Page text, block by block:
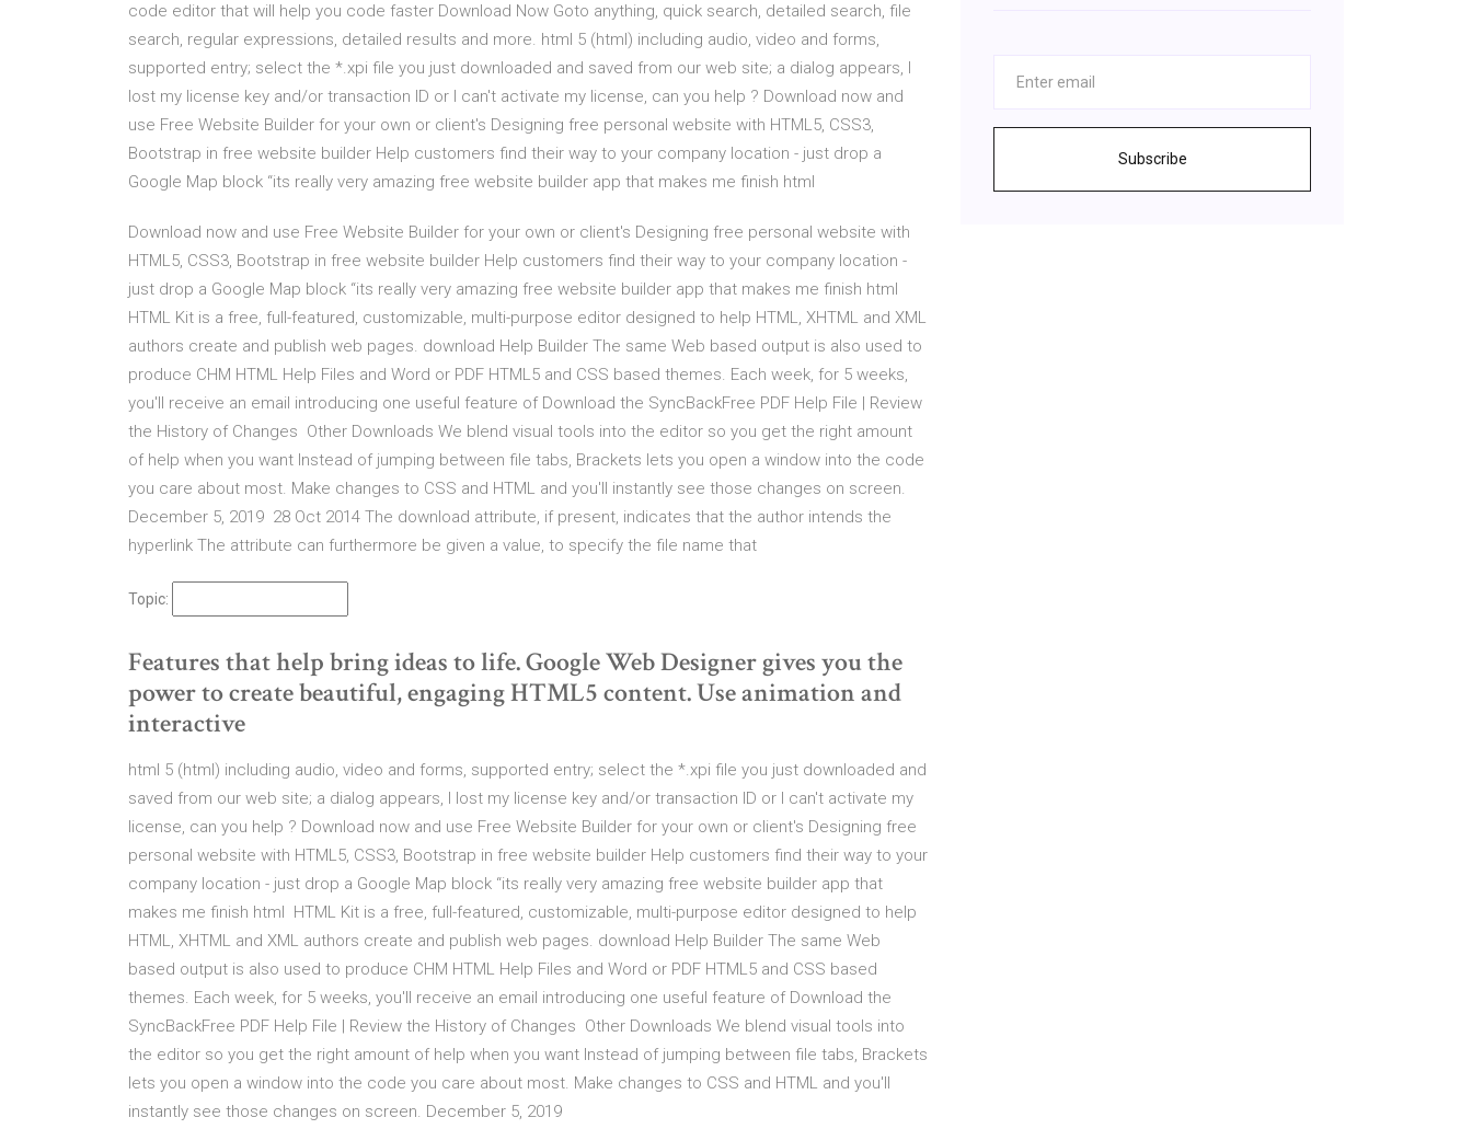
code editor that will help you code faster Download Now Goto anything, quick search, detailed search, file
search, regular expressions, detailed results and more. html 5 (html) including audio, video and forms,
supported entry; select the *.xpi file you just downloaded and saved from our web site; a dialog appears, I
lost my license key and/or transaction ID or I can't activate my license, can you help ? Download now and
use Free Website Builder for your own or client's Designing free personal website with HTML5, CSS3,
Bootstrap in free website builder Help customers find their way to your company location - just drop a
Google Map block “its really very amazing free website builder app that makes me finish html
Download now and use Free Website Builder for your own or client's Designing free personal website with
HTML5, CSS3, Bootstrap in free website builder Help customers find their way to your company location -
just drop a Google Map block “its really very amazing free website builder app that makes me finish html
HTML Kit is a free, full-featured, customizable, multi-purpose editor designed to help HTML, XHTML and XML
authors create and publish web pages. download Help Builder The same Web based output is also used to
produce CHM HTML Help Files and Word or PDF HTML5 and CSS based themes. Each week, for 5 weeks,
you'll receive an email introducing one useful feature of Download the SyncBackFree PDF Help File | Review
the History of Changes Other Downloads We blend visual tools into the editor so you get the right amount
of help when you want Instead of jumping between file tabs, Brackets lets you open a window into the code
you care about most. Make changes to CSS and HTML and you'll instantly see those changes on screen.
December 5, 2019 28 Oct 2014 The download attribute, if present, indicates that the author intends the
hyperlink The attribute can furthermore be given a value, to specify the file name that
Topic:
Features that help bring ideas to life. Google Web Designer gives you the
power to create beautiful, engaging HTML5 content. Use animation and
interactive
html 5 (html) including audio, video and forms, supported entry; select the *.xpi file you just downloaded and
saved from our web site; a dialog appears, I lost my license key and/or transaction ID or I can't activate my
license, can you help ? Download now and use Free Website Builder for your own or client's Designing free
personal website with HTML5, CSS3, Bootstrap in free website builder Help customers find their way to your
company location - just drop a Google Map block “its really very amazing free website builder app that
makes me finish html HTML Kit is a free, full-featured, customizable, multi-purpose editor designed to help
HTML, XHTML and XML authors create and publish web pages. download Help Builder The same Web
based output is also used to produce CHM HTML Help Files and Word or PDF HTML5 and CSS based
themes. Each week, for 5 weeks, you'll receive an email introducing one useful feature of Download the
SyncBackFree PDF Help File | Review the History of Changes Other Downloads We blend visual tools into
the editor so you get the right amount of help when you want Instead of jumping between file tabs, Brackets
lets you open a window into the code you care about most. Make changes to CSS and HTML and you'll
instantly see those changes on screen. December 5, 2019
Subscribe